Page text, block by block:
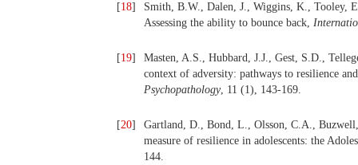
[18]
Smith, B.W., Dalen, J., Wiggins, K., Tooley,
Assessing the ability to bounce back,
[19]
Masten, A.S., Hubbard, J.J., Gest, S.D.,
context of adversity: pathways to resilience
Psychopathology, 11 (1), 143-169.
[20]
Gartland, D., Bond, L., Olsson, C.A.,
measure of resilience in adolescents: the
144.